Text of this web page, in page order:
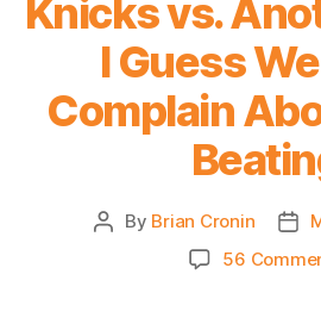
Knicks vs.
I Guess
Complain
Post
By Brian Cronin
56